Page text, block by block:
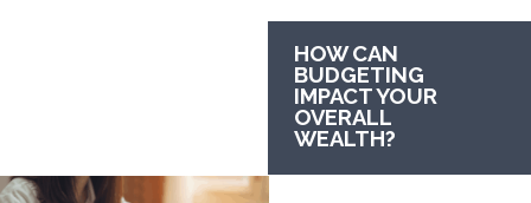
HOW CAN
BUDGETING
IMPACT YOUR
OVERALL
WEALTH?